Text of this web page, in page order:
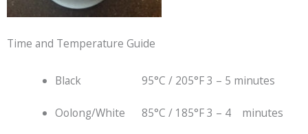
Time and Temperature Guide
Black 95°C / 205°F 3 – 5 minutes
Oolong/White 85°C / 185°F 3 – 4 minutes